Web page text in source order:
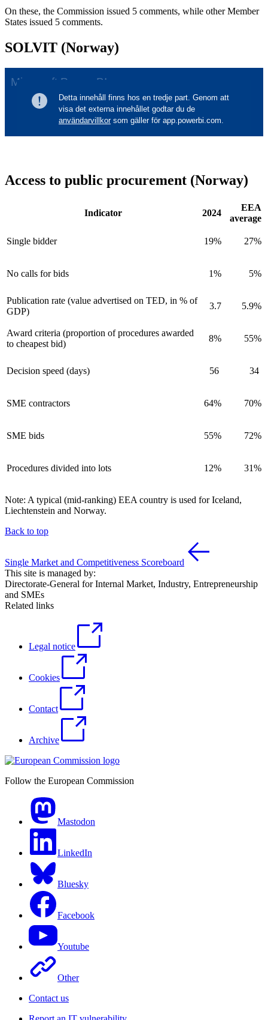
On these, the Commission issued 5 comments, while other Member
States issued 5 comments.
SOLVIT (Norway)
Access to public procurement (Norway)
Indicator 2024
EEA
average
Single bidder 19% 27%
No calls for bids 1% 5%
Publication rate (value advertised on TED, in % of
GDP)
3.7 5.9%
Award criteria (proportion of procedures awarded
to cheapest bid)
8% 55%
Decision speed (days) 56 34
SME contractors 64% 70%
SME bids 55% 72%
Procedures divided into lots 12% 31%
Note: A typical (mid-ranking) EEA country is used for Iceland,
Liechtenstein and Norway.
Back to top
Single Market and Competitiveness Scoreboard
This site is managed by:
Directorate-General for Internal Market, Industry, Entrepreneurship
and SMEs
Related links
Legal notice
Cookies
Contact
Archive
Follow the European Commission
Mastodon
LinkedIn
Bluesky
Facebook
Youtube
Other
Contact us